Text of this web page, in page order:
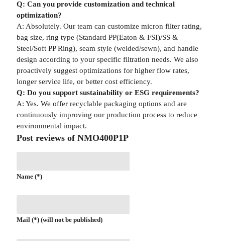
Q: Can you provide customization and technical
optimization?
A: Absolutely. Our team can customize micron filter rating,
bag size, ring type (Standard PP(Eaton & FSI)/SS &
Steel/Soft PP Ring), seam style (welded/sewn), and handle
design according to your specific filtration needs. We also
proactively suggest optimizations for higher flow rates,
longer service life, or better cost efficiency.
Q: Do you support sustainability or ESG requirements?
A: Yes. We offer recyclable packaging options and are
continuously improving our production process to reduce
environmental impact.
Post reviews of NMO400P1P
Name (*)
Mail (*) (will not be published)